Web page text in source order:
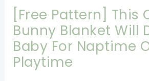
[Free Pattern] This
Bunny Blanket Will
Baby For Naptime
Playtime